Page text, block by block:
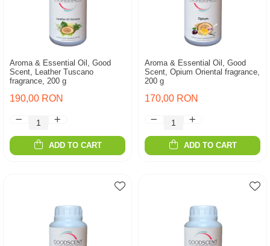
Aroma & Essential Oil, Good
Scent, Leather Tuscano
fragrance, 200 g
190,00 RON
ADD TO CART
Aroma & Essential Oil, Good
Scent, Opium Oriental fragrance,
200 g
170,00 RON
ADD TO CART